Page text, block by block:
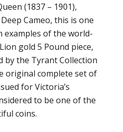
(1837 – 1901),
Deep Cameo, this is one
of the world-
gold 5 Pound piece,
by the Tyrant Collection
original complete set of
for Victoria’s
to be one of the
coins.